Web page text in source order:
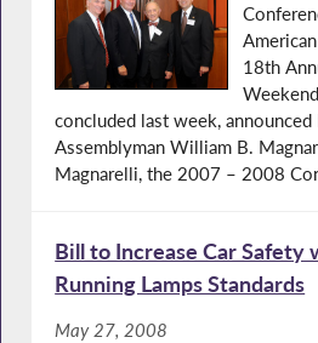
18th
concluded last week, announced
Assemblyman William B.
Magnarelli, the 2007 – 2008
Bill to Increase Car Safety
Running Lamps Standards
May 27, 2008